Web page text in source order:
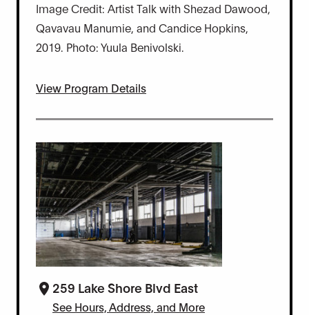
Image Credit: Artist Talk with Shezad Dawood,
Qavavau Manumie, and Candice Hopkins,
2019. Photo: Yuula Benivolski.
View Program Details
259 Lake Shore Blvd East
See Hours, Address, and More